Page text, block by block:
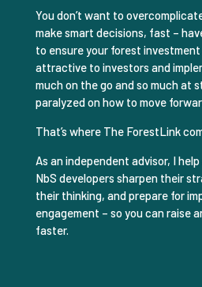
You don’t want to
make smart decisions, fast –
to ensure your forest
attractive to investors and
much on the go and so much at
paralyzed on how to move
That’s where The ForestLink
As an independent advisor, I
NbS developers sharpen their
their thinking, and prepare for
engagement – so you can raise
faster.